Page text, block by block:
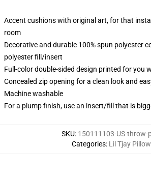
Accent cushions with original art, for that
room
Decorative and durable 100% spun polyester
polyester fill/insert
Full-color double-sided design printed for you
Concealed zip opening for a clean look and
Machine washable
For a plump finish, use an insert/fill that is
SKU: 150111103-US-throw-
Categories: Lil Tjay